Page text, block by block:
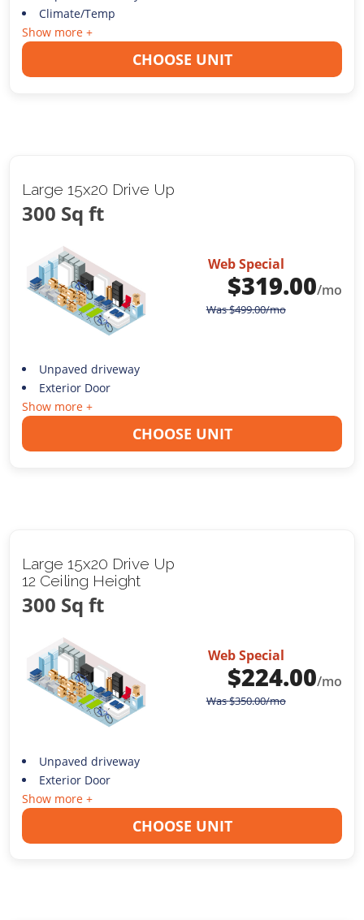
Climate/Temp
Show more +
CHOOSE UNIT
Large 15x20 Drive Up
300 Sq ft
Web Special
$319.00/mo
Was$499.00/mo
Unpaved driveway
Exterior Door
Show more +
CHOOSE UNIT
Large 15x20 Drive Up
12 Ceiling Height
300 Sq ft
Web Special
$224.00/mo
Was$350.00/mo
Unpaved driveway
Exterior Door
Show more +
CHOOSE UNIT